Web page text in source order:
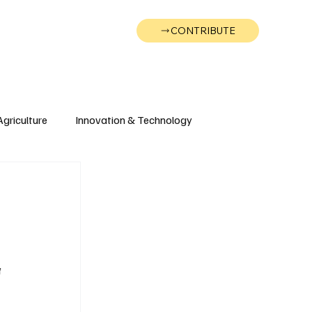
CONTRIBUTE
Innovation & Technology